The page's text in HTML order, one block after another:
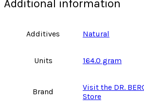
Additional information
Additives Natural
Units 164.0 gram
Brand
Visit the DR.
Store